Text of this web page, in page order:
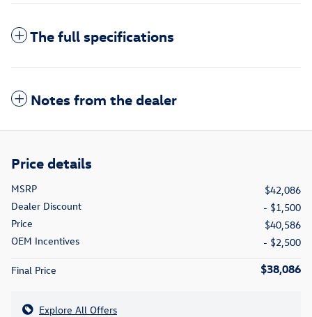
The full specifications
Notes from the dealer
Price details
MSRP
$42,086
Dealer Discount
- $1,500
Price
$40,586
OEM Incentives
- $2,500
Final Price $38,086
Explore All Offers